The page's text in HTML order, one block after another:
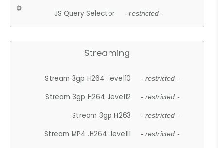
JS Query Selector - restricted -
Streaming
Stream 3gp H264 .level10 - restricted -
Stream 3gp H264 .level12 - restricted -
Stream 3gp H263 - restricted -
Stream MP4 .H264 .level11 - restricted -